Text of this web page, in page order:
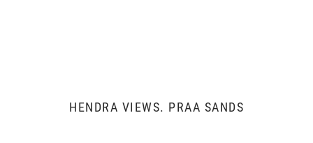
HENDRA VIEWS. PRAA SANDS